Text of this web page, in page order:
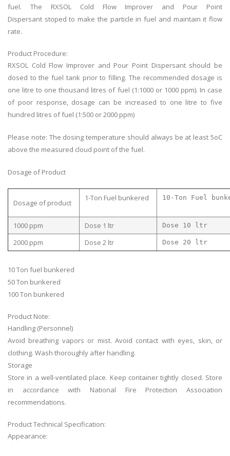
fuel. The RXSOL Cold Flow Improver and Pour Point
Dispersant stoped to make the particle in fuel and maintain it flow
rate.
Product Procedure:
RXSOL Cold Flow Improver and Pour Point Dispersant should be
dosed to the fuel tank prior to filling. The recommended dosage is
one litre to one thousand litres of fuel (1:1000 or 1000 ppm). In case
of poor response, dosage can be increased to one litre to five
hundred litres of fuel (1:500 or 2000 ppm)
Please note: The dosing temperature should always be at least 5oC
above the measured cloud point of the fuel.
Dosage of Product
Dosage of product
1-Ton Fuel bunkered 10-Ton Fuel
1000 ppm Dose 1 ltr Dose 10 ltr
2000 ppm Dose 2 ltr Dose 20 ltr
10 Ton fuel bunkered
50 Ton bunkered
100 Ton bunkered
Product Note:
Handling (Personnel)
Avoid breathing vapors or mist. Avoid contact with eyes, skin, or
clothing. Wash thoroughly after handling.
Storage
Store in a well-ventilated place. Keep container tightly closed. Store
in accordance with National Fire Protection Association
recommendations.
Product Technical Specification:
Appearance: